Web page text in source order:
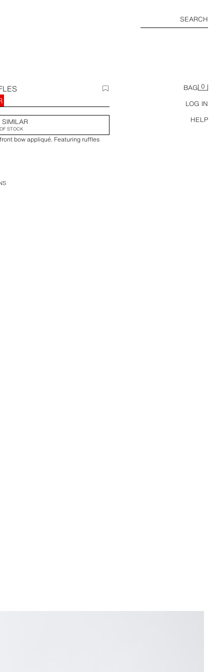
SEARCH
BAG 0
LOG IN
HELP
STOCK
bow appliqué. Featuring ruffles